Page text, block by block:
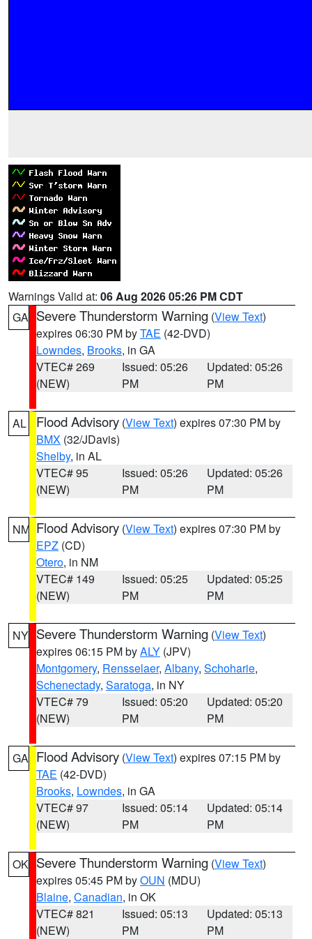
Warnings Valid at: 06 Aug 2026 05:26 PM CDT
GA Severe Thunderstorm Warning (View Text)
expires 06:30 PM byTAE (42-DVD)
Lowndes, Brooks, in GA
VTEC# 269
(NEW)
Issued: 05:26
PM
Updated: 05:26
PM
AL Flood Advisory (View Text) expires 07:30 PM by
BMX (32/JDavis)
Shelby, in AL
VTEC# 95
(NEW)
Issued: 05:26
PM
Updated: 05:26
PM
NM Flood Advisory (View Text) expires 07:30 PM by
EPZ (CD)
Otero, in NM
VTEC# 149
(NEW)
Issued: 05:25
PM
Updated: 05:25
PM
NY Severe Thunderstorm Warning (View Text)
expires 06:15 PM byALY (JPV)
Montgomery, Rensselaer, Albany, Schoharie,
Schenectady, Saratoga, in NY
VTEC# 79
(NEW)
Issued: 05:20
PM
Updated: 05:20
PM
GA Flood Advisory (View Text) expires 07:15 PM by
TAE (42-DVD)
Brooks, Lowndes, in GA
VTEC# 97
(NEW)
Issued: 05:14
PM
Updated: 05:14
PM
OK Severe Thunderstorm Warning (View Text)
expires 05:45 PM byOUN (MDU)
Blaine, Canadian, in OK
VTEC# 821
(NEW)
Issued: 05:13
PM
Updated: 05:13
PM